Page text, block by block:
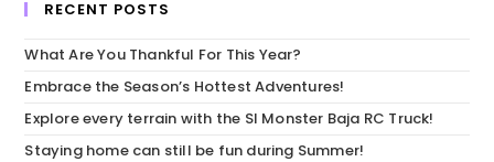
RECENT POSTS
What Are You Thankful For This Year?
Embrace the Season’s Hottest Adventures!
Explore every terrain with the SI Monster Baja RC Truck!
Staying home can still be fun during Summer!